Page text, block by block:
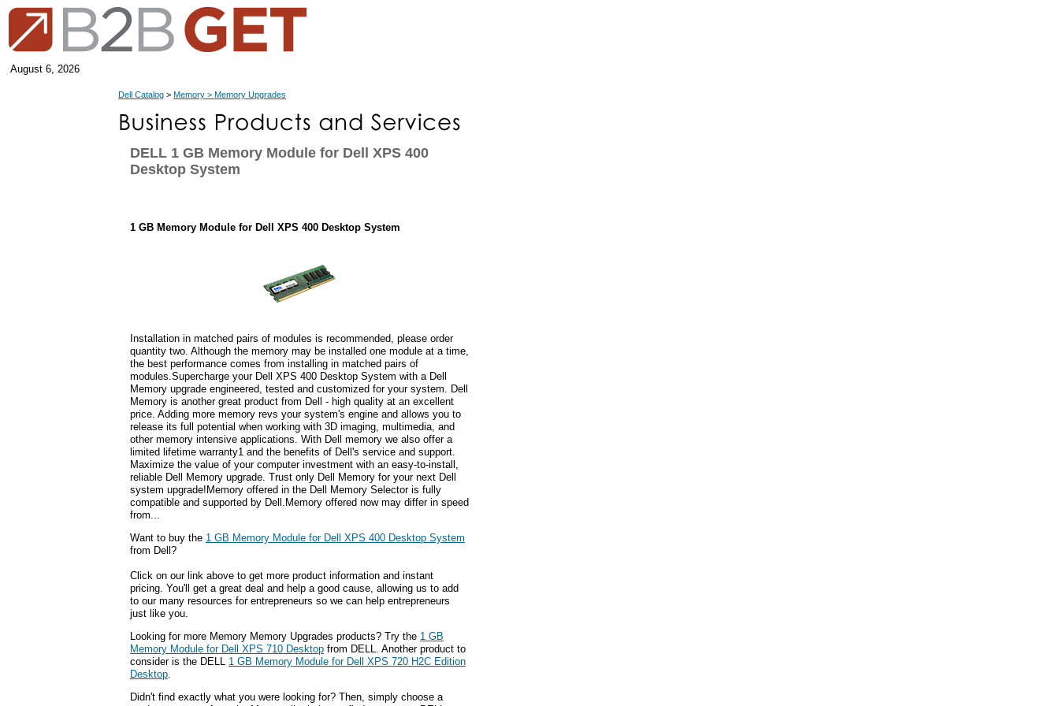
August 6, 2026
Dell Catalog > Memory > Memory Upgrades
DELL 1 GB Memory Module for Dell XPS 400
Desktop System
1 GB Memory Module for Dell XPS 400 Desktop System
Installation in matched pairs of modules is recommended, please order
quantity two. Although the memory may be installed one module at a time,
the best performance comes from installing in matched pairs of
modules.Supercharge your Dell XPS 400 Desktop System with a Dell
Memory upgrade engineered, tested and customized for your system. Dell
Memory is another great product from Dell - high quality at an excellent
price. Adding more memory revs your system's engine and allows you to
release its full potential when working with 3D imaging, multimedia, and
other memory intensive applications. With Dell memory we also offer a
limited lifetime warranty1 and the benefits of Dell's service and support.
Maximize the value of your computer investment with an easy-to-install,
reliable Dell Memory upgrade. Trust only Dell Memory for your next Dell
system upgrade!Memory offered in the Dell Memory Selector is fully
compatible and supported by Dell.Memory offered now may differ in speed
from...
Want to buy the 1 GB Memory Module for Dell XPS 400 Desktop System
from Dell?
Click on our link above to get more product information and instant
pricing. You'll get a great deal and help a good cause, allowing us to add
to our many resources for entrepreneurs so we can help entrepreneurs
just like you.
Looking for more Memory Memory Upgrades products? Try the 1 GB
Memory Module for Dell XPS 710 Desktop from DELL. Another product to
consider is the DELL 1 GB Memory Module for Dell XPS 720 H2C Edition
Desktop
Didn't find exactly what you were looking for? Then, simply choose a